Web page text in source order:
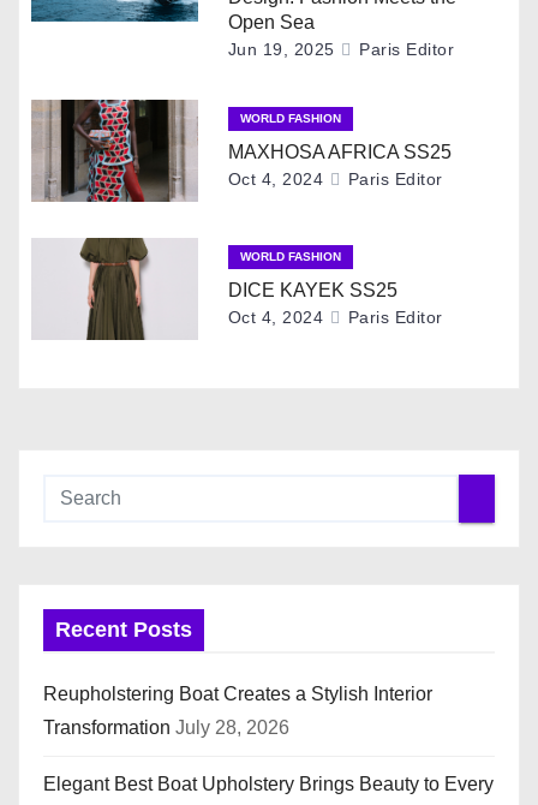
i
a
t
i
n
Open Sea
Jun 19, 2025 Paris Editor
WORLD FASHION
MAXHOSA AFRICA SS25
Oct 4, 2024 Paris Editor
WORLD FASHION
DICE KAYEK SS25
Oct 4, 2024 Paris Editor
Recent Posts
Reupholstering Boat Creates a Stylish Interior
Transformation July 28, 2026
Elegant Best Boat Upholstery Brings Beauty to Every